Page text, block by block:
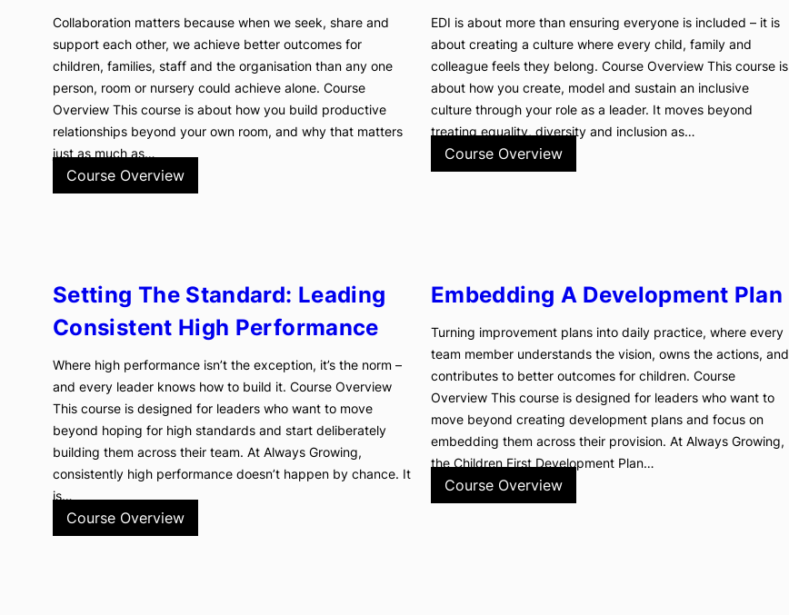
Collaboration matters because when we seek, share and
support each other, we achieve better outcomes for
children, families, staff and the organisation than any one
person, room or nursery could achieve alone. Course
Overview This course is about how you build productive
relationships beyond your own room, and why that matters
just as much as…
Course Overview
EDI is about more than ensuring everyone is included – it is
about creating a culture where every child, family and
colleague feels they belong. Course Overview This course is
about how you create, model and sustain an inclusive
culture through your role as a leader. It moves beyond
treating equality, diversity and inclusion as…
Course Overview
Setting The Standard: Leading
Consistent High Performance
Where high performance isn’t the exception, it’s the norm –
and every leader knows how to build it. Course Overview
This course is designed for leaders who want to move
beyond hoping for high standards and start deliberately
building them across their team. At Always Growing,
consistently high performance doesn’t happen by chance. It
is…
Course Overview
Embedding A Development Plan
Turning improvement plans into daily practice, where every
team member understands the vision, owns the actions, and
contributes to better outcomes for children. Course
Overview This course is designed for leaders who want to
move beyond creating development plans and focus on
embedding them across their provision. At Always Growing,
the Children First Development Plan…
Course Overview